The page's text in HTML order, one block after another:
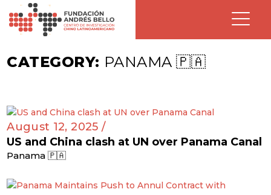
CATEGORY: PANAMA 🇵🇦
August 12, 2025 /
US and China clash at UN over Panama Canal
Panama 🇵🇦